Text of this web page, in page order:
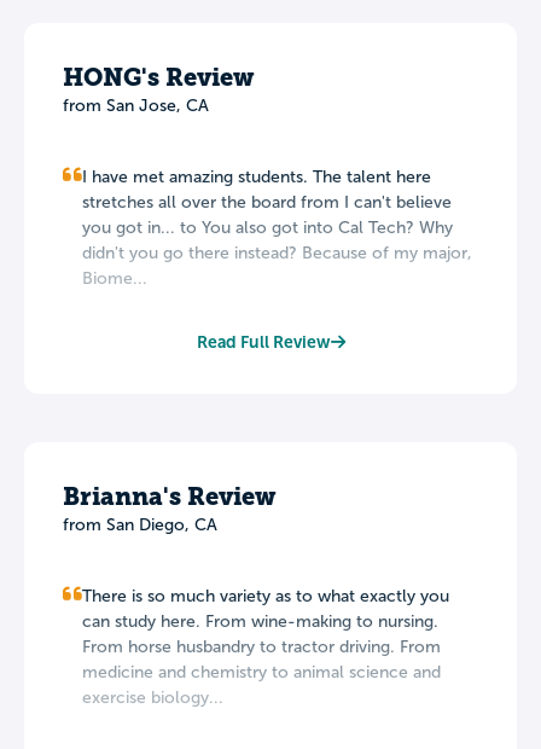
HONG's Review
from San Jose, CA
I have met amazing students. The talent here
stretches all over the board from I can't believe
you got in... to You also got into Cal Tech? Why
didn't you go there instead? Because of my major,
Biome...
Read Full Review
Brianna's Review
from San Diego, CA
There is so much variety as to what exactly you
can study here. From wine-making to nursing.
From horse husbandry to tractor driving. From
medicine and chemistry to animal science and
exercise biology...